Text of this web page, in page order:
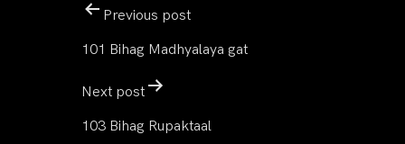
Previous post
101 Bihag Madhyalaya gat
Next post
103 Bihag Rupaktaal